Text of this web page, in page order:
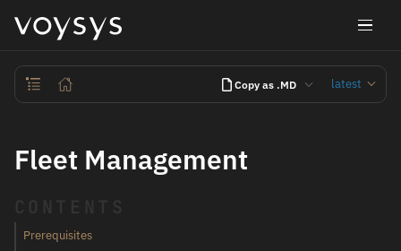
Copy as .MD latest
Fleet Management
Prerequisites